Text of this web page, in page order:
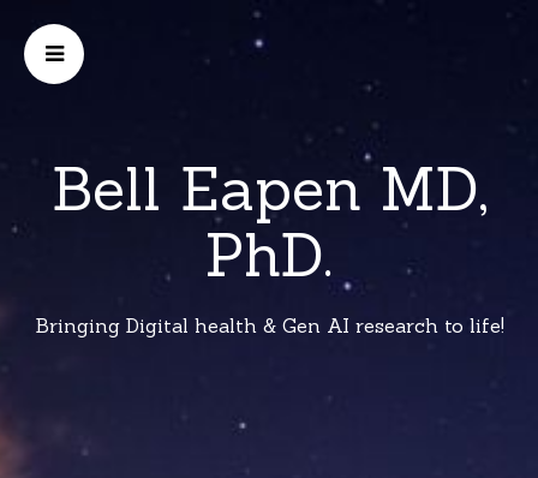
Bell Eapen MD,
PhD.
Bringing Digital health & Gen AI research to life!